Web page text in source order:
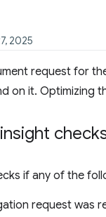
2025
request for
on it. Optimizing
if any of the
request was